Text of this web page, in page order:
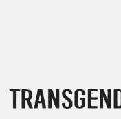
for
the